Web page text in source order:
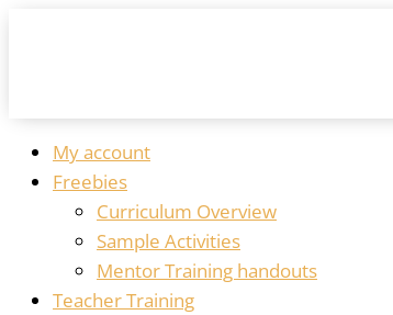
My account
Freebies
Curriculum Overview
Sample Activities
Mentor Training handouts
Teacher Training